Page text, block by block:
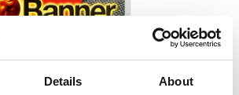
Details About